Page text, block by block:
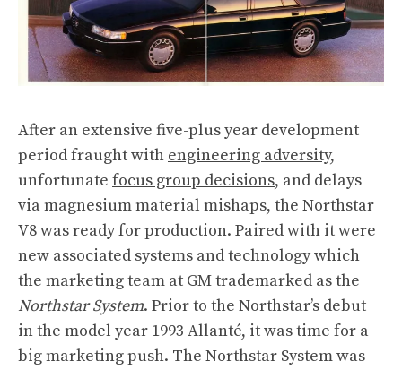
After an extensive five-plus year development
period fraught with engineering adversity,
unfortunate focus group decisions, and delays
via magnesium material mishaps, the Northstar
V8 was ready for production. Paired with it were
new associated systems and technology which
the marketing team at GM trademarked as the
Northstar System. Prior to the Northstar’s debut
in the model year 1993 Allanté, it was time for a
big marketing push. The Northstar System was